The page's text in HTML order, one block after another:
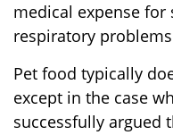
medical expense
respiratory
Pet food typically
except in the case
successfully argued